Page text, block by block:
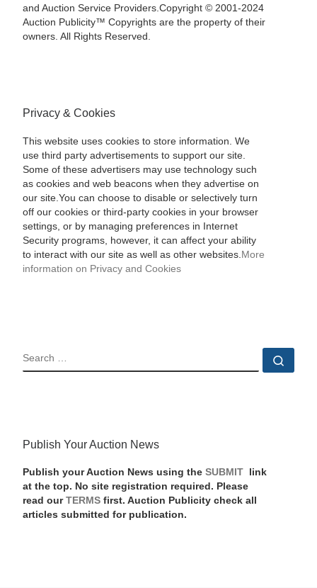
and Auction Service Providers.Copyright © 2001-2024
Auction Publicity™ Copyrights are the property of their
owners. All Rights Reserved.
Privacy & Cookies
This website uses cookies to store information. We
use third party advertisements to support our site.
Some of these advertisers may use technology such
as cookies and web beacons when they advertise on
our site.You can choose to disable or selectively turn
off our cookies or third-party cookies in your browser
settings, or by managing preferences in Internet
Security programs, however, it can affect your ability
to interact with our site as well as other websites. More
information on Privacy and Cookies
SEARCH
Publish Your Auction News
Publish your Auction News using the SUBMIT
link
at the top. No site registration required. Please
read our TERMSfirst. Auction Publicity check all
articles submitted for publication.